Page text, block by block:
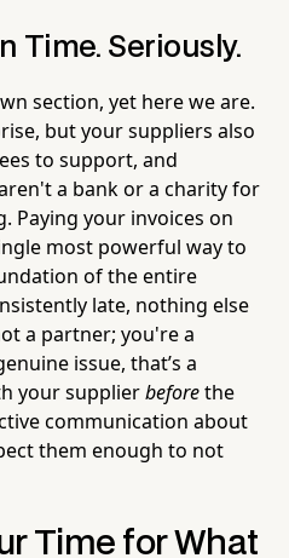
Time. Seriously.
section, yet here we are.
but your suppliers also
to support, and
a bank or a charity for
Paying your invoices on
most powerful way to
of the entire
late, nothing else
a partner; you're a
issue, that’s a
your supplierbeforethe
communication about
them enough to not
Time for What